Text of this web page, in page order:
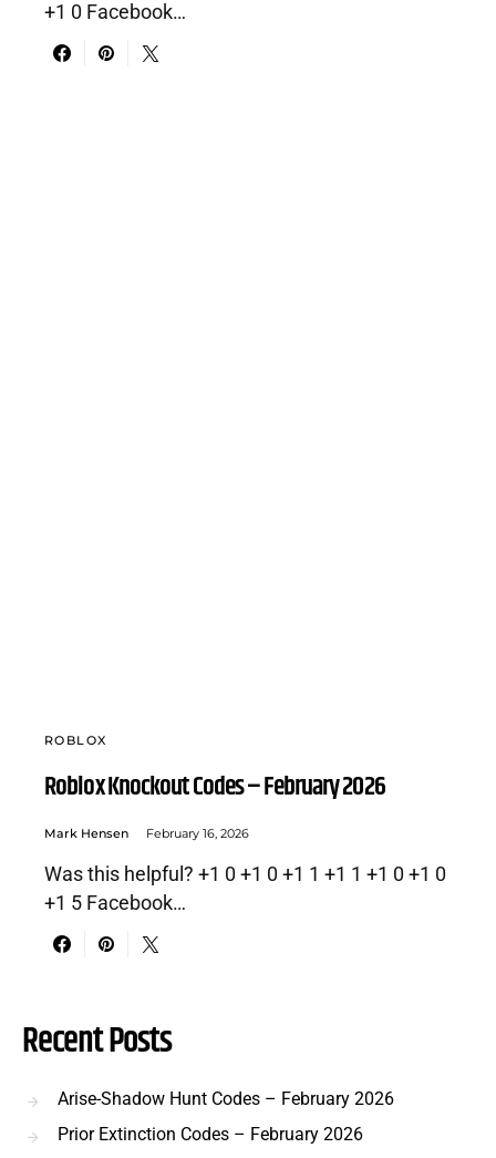
+1 0 Facebook…
ROBLOX
Roblox Knockout Codes – February 2026
Mark Hensen February 16, 2026
Was this helpful? +1 0 +1 0 +1 1 +1 1 +1 0 +1 0
+1 5 Facebook…
Recent Posts
Arise-Shadow Hunt Codes – February 2026
Prior Extinction Codes – February 2026